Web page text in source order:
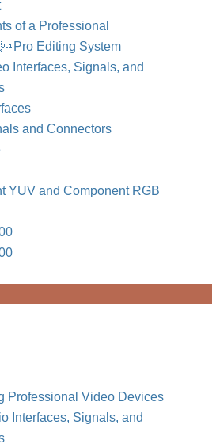
of a Professional
Editing System
Interfaces, Signals, and
and Connectors
YUV and Component RGB
Professional Video Devices
Interfaces, Signals, and